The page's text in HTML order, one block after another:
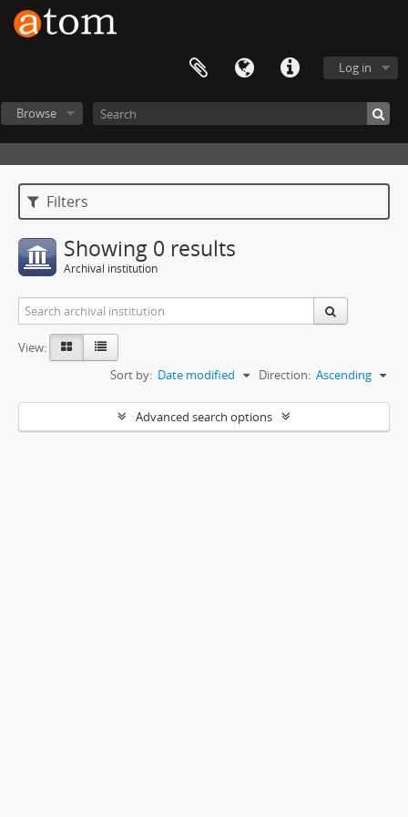
Log in
Browse
Filters
Showing 0 results
Archival institution
View:
Sort by: Date modified Direction: Ascending
Advanced search options